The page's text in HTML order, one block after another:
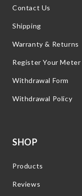
Contact Us
Shipping
Warranty & Returns
Register Your Meter
Withdrawal Form
Withdrawal Policy
SHOP
Products
Reviews